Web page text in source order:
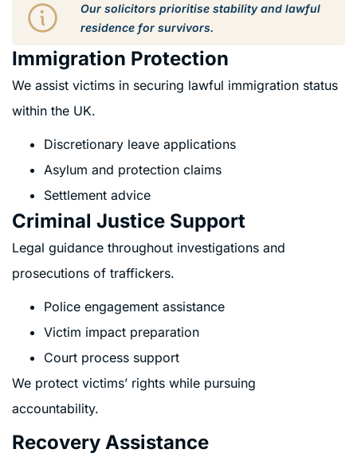
Our solicitors prioritise stability and lawful
residence for survivors.
Immigration Protection
We assist victims in securing lawful immigration status
within the UK.
Discretionary leave applications
Asylum and protection claims
Settlement advice
Criminal Justice Support
Legal guidance throughout investigations and
prosecutions of traffickers.
Police engagement assistance
Victim impact preparation
Court process support
We protect victims’ rights while pursuing
accountability.
Recovery Assistance